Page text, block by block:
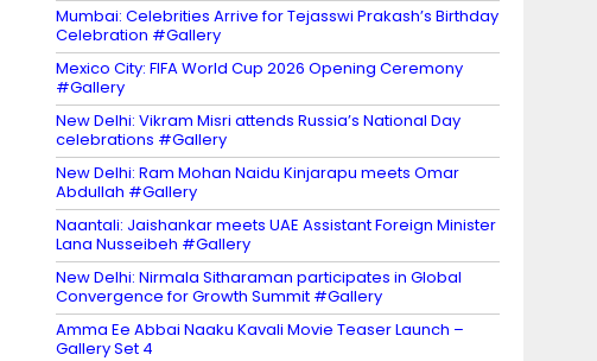
Mumbai: Celebrities Arrive for Tejasswi Prakash’s Birthday
Celebration #Gallery
Mexico City: FIFA World Cup 2026 Opening Ceremony
#Gallery
New Delhi: Vikram Misri attends Russia’s National Day
celebrations #Gallery
New Delhi: Ram Mohan Naidu Kinjarapu meets Omar
Abdullah #Gallery
Naantali: Jaishankar meets UAE Assistant Foreign Minister
Lana Nusseibeh #Gallery
New Delhi: Nirmala Sitharaman participates in Global
Convergence for Growth Summit #Gallery
Amma Ee Abbai Naaku Kavali Movie Teaser Launch –
Gallery Set 4